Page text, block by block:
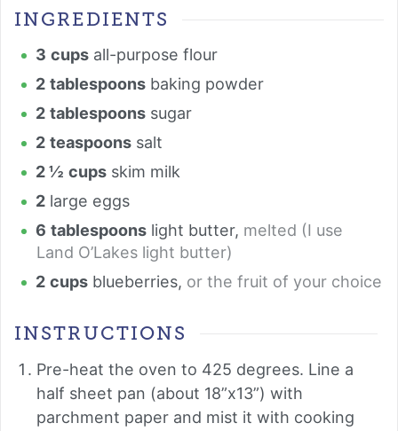
INGREDIENTS
3 cups all-purpose flour
2 tablespoons baking powder
2 tablespoons sugar
2 teaspoons salt
2 ½ cups skim milk
2 large eggs
6 tablespoons light butter, melted (I use
Land O’Lakes light butter)
2 cups blueberries, or the fruit of your choice
INSTRUCTIONS
Pre-heat the oven to 425 degrees. Line a
half sheet pan (about 18”x13”) with
parchment paper and mist it with cooking